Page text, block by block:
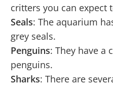
critters you can expect
Seals: The aquarium
grey seals.
Penguins: They have a
penguins.
Sharks: There are